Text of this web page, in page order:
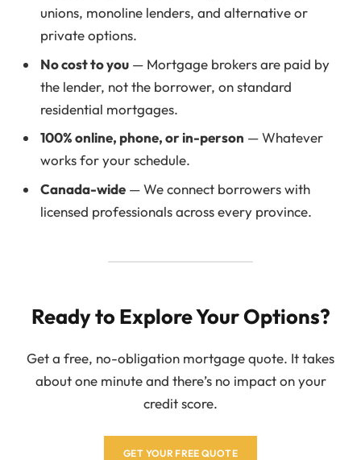
unions, monoline lenders, and alternative or
private options.
No cost to you — Mortgage brokers are paid by
the lender, not the borrower, on standard
residential mortgages.
100% online, phone, or in-person — Whatever
works for your schedule.
Canada-wide — We connect borrowers with
licensed professionals across every province.
Ready to Explore Your Options?
Get a free, no-obligation mortgage quote. It takes
about one minute and there’s no impact on your
credit score.
GET YOUR FREE QUOTE